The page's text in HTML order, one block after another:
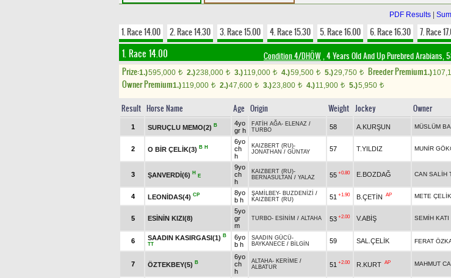
PDF Results
1. Race 14.00 2. Race 14.30 3. Race 15.00 4. Race 15.30 5. Race 16.00 6. Race 16.30 7. Race
1. Race 14.00 Condition 4/DHÖW, 4 Years Old And Up Purebred Arabians,
Prize:1.)595,000 t 2.)238,000 t 3.)119,000 t 4.)59,500 t 5.)29,750 t Breeder Premium1.)
Owner Premium1.)119,000 t 2.)47,600 t 3.)23,800 t 4.)11,900 t 5.)5,950 t
Result Horse Name Age Origin Weight Jockey Owner
1 SURUÇLU MEMO(2) B
4yo
gr h
FATİH AĞA- ELENAZ /
TURBO
58 A.KURŞUN MÜSLÜM
2 O BİR ÇELİK(3) B H
6yo
ch
h
KAIZBERT (RU)-
JONATHAN / GÜNTAY 57 T.YILDIZ MUNİR
3 ŞANVERDİ(6) H
E
9yo
ch
h
KAIZBERT (RU)-
BERNASULTAN / YALAZ 55 +0.80 E.BOZDAĞ CAN SALİH
4 LEONİDAS(4) CP
8yo
b h
ŞAMİLBEY- BUZDENİZİ /
KAIZBERT (RU)
51 +1.90 B.ÇETİN AP METE ÇELİK
5 ESİNİN KIZI(8)
5yo
gr
m
TURBO- ESİNİM / ALTAHA 53 +2.00 V.ABİŞ SEMİH KATI
6 SAADIN KASIRGASI(1) B
TT
6yo
b h
SAADIN GÜCÜ-
BAYKANECE / BİLGİN 59 SAL.ÇELİK FERAT
7 ÖZTEKBEY(5) B
6yo
ch
h
ALTAHA- KERİME /
ALBATUR
51 +2.00 R.KURT AP MAHMUT